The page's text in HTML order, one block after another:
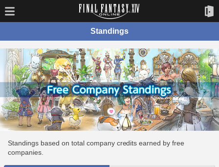
Standings
Standings based on total company credits earned by free
companies.